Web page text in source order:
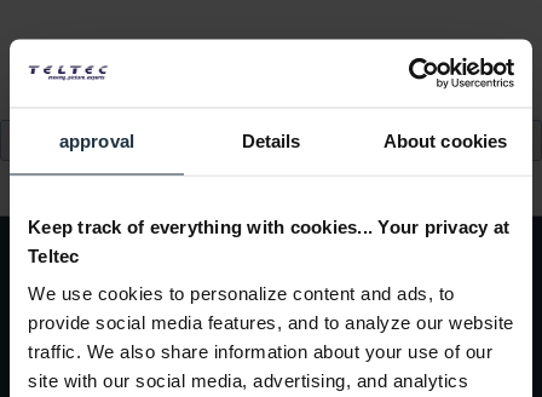
approval Details About cookies
Keep track of everything with cookies... Your privacy at
Teltec
We use cookies to personalize content and ads, to
provide social media features, and to analyze our website
traffic. We also share information about your use of our
site with our social media, advertising, and analytics
Subscribe to thefree newsletterand ensure that you will no longer miss
any offers or news ofTeltec | Video-, Audio- & Studio-Equipment.